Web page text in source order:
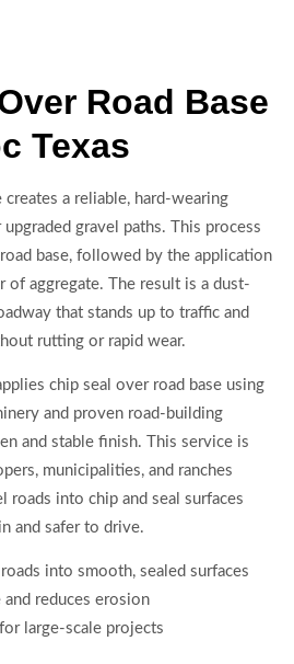
Road Base
Texas
a reliable, hard-wearing
gravel paths. This process
base, followed by the application
of aggregate. The result is a dust-
that stands up to traffic and
rutting or rapid wear.
chip seal over road base using
and proven road-building
and stable finish. This service is
municipalities, and ranches
roads into chip and seal surfaces
and safer to drive.
roads into smooth, sealed surfaces
and reduces erosion
large-scale projects